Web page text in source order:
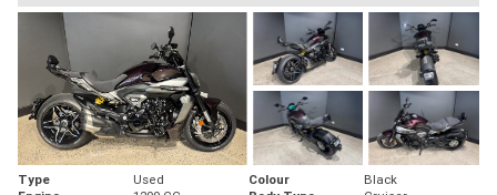
Type Used Colour
Black